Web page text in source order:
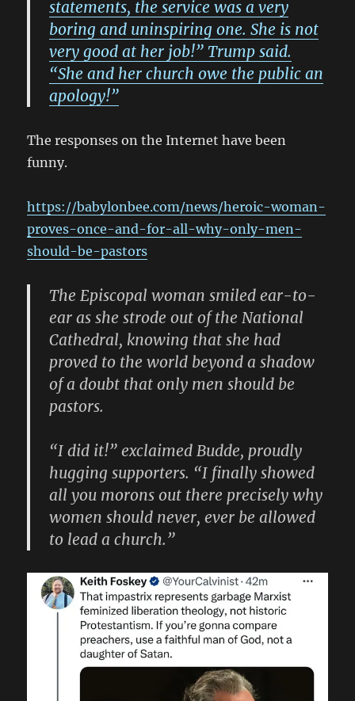
statements, the service was a very
boring and uninspiring one. She is not
very good at her job!” Trump said.
“She and her church owe the public an
apology!”
The responses on the Internet have been
funny.
https://babylonbee.com/news/heroic-woman-
proves-once-and-for-all-why-only-men-
should-be-pastors
The Episcopal woman smiled ear-to-
ear as she strode out of the National
Cathedral, knowing that she had
proved to the world beyond a shadow
of a doubt that only men should be
pastors.
“I did it!” exclaimed Budde, proudly
hugging supporters. “I finally showed
all you morons out there precisely why
women should never, ever be allowed
to lead a church.”